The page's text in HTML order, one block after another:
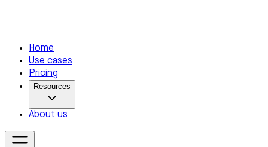
Home
Use cases
Pricing
Resources
About us